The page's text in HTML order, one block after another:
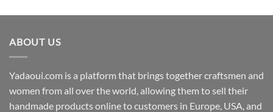
5
ABOUT US
Yadaoui.com is a platform that brings together craftsmen and
women from all over the world, allowing them to sell their
handmade products online to customers in Europe, USA, and